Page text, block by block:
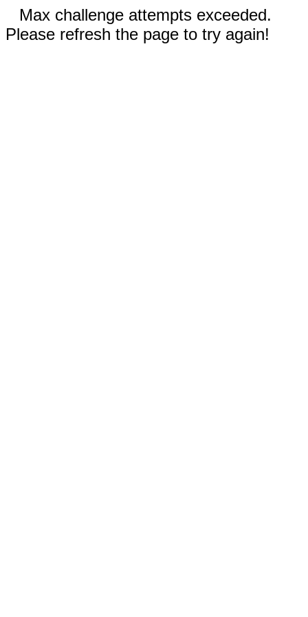
Max challenge attempts exceeded.
Please refresh the page to try again!